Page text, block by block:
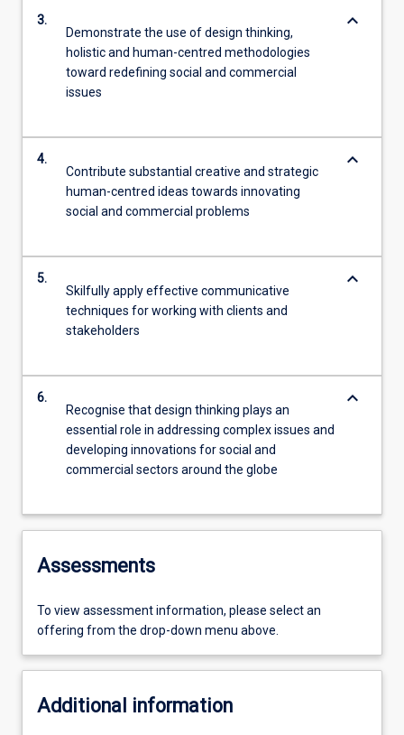
3.
Demonstrate the use of design thinking,
holistic and human-centred methodologies
toward redefining social and commercial
issues
keyboard_arrow_down
4.
Contribute substantial creative and strategic
human-centred ideas towards innovating
social and commercial problems
keyboard_arrow_down
5.
Skilfully apply effective communicative
techniques for working with clients and
stakeholders
keyboard_arrow_down
6.
Recognise that design thinking plays an
essential role in addressing complex issues and
developing innovations for social and
commercial sectors around the globe
keyboard_arrow_down
Assessments
To view assessment information, please select an
offering from the drop-down menu above.
Additional information